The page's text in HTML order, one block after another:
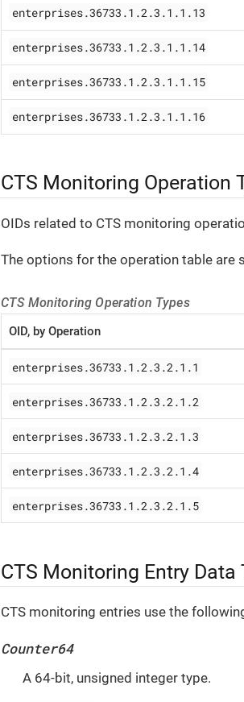
enterprises.36733.1.2.3.1.1.13
enterprises.36733.1.2.3.1.1.14
enterprises.36733.1.2.3.1.1.15
enterprises.36733.1.2.3.1.1.16
CTS Monitoring Operation
OIDs related to CTS monitoring
The options for the operation table are
CTS Monitoring Operation Types
OID, by Operation
enterprises.36733.1.2.3.2.1.1
enterprises.36733.1.2.3.2.1.2
enterprises.36733.1.2.3.2.1.3
enterprises.36733.1.2.3.2.1.4
enterprises.36733.1.2.3.2.1.5
CTS Monitoring Entry Data
CTS monitoring entries use the
Counter64
A 64-bit, unsigned integer type.